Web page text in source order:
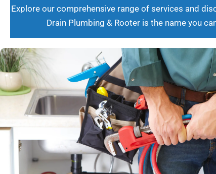
Explore our comprehensive range of services and
Drain Plumbing & Rooter is the name you